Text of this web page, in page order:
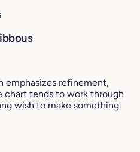
emphasizes refinement,
chart tends to work through
wish to make something